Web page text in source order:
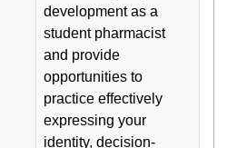
development as a
student pharmacist
and provide
opportunities to
practice effectively
expressing your
identity, decision-